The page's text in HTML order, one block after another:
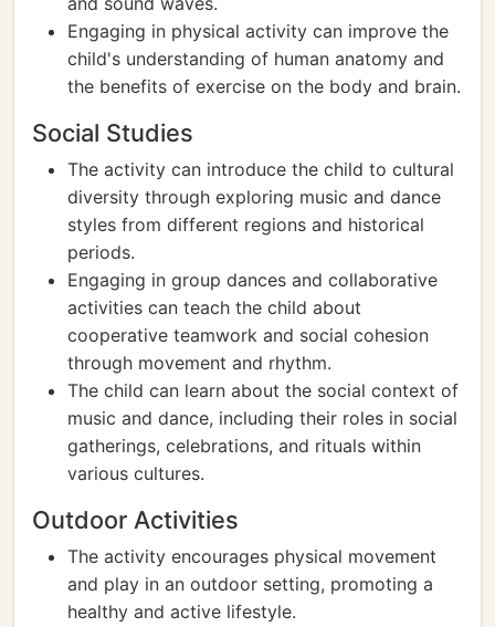
Engaging in physical activity can improve the
child's understanding of human anatomy and
the benefits of exercise on the body and brain.
Social Studies
The activity can introduce the child to cultural
diversity through exploring music and dance
styles from different regions and historical
periods.
Engaging in group dances and collaborative
activities can teach the child about
cooperative teamwork and social cohesion
through movement and rhythm.
The child can learn about the social context of
music and dance, including their roles in social
gatherings, celebrations, and rituals within
various cultures.
Outdoor Activities
The activity encourages physical movement
and play in an outdoor setting, promoting a
healthy and active lifestyle.